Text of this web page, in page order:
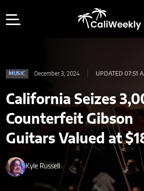
MUSIC December 3, 2024 UPDATED 07:51
California Seizes
Counterfeit Gibson
Guitars Valued at
Kyle Russell